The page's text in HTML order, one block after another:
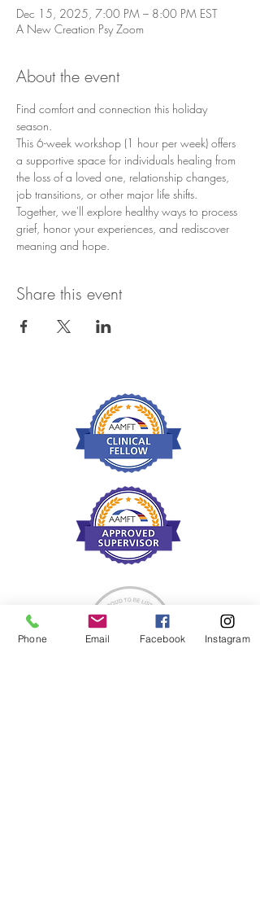
Dec 15, 2025, 7:00 PM – 8:00 PM EST
A New Creation Psy Zoom
About the event
Find comfort and connection this holiday
season.
This 6-week workshop (1 hour per week) offers
a supportive space for individuals healing from
the loss of a loved one, relationship changes,
job transitions, or other major life shifts.
Together, we'll explore healthy ways to process
grief, honor your experiences, and rediscover
meaning and hope.
Share this event
Phone Email Facebook Instagram